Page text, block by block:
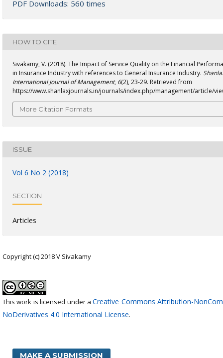
PDF Downloads: 560 times
HOW TO CITE
Sivakamy, V. (2018). The Impact of Service Quality on the Financial
in Insurance Industry with references to General Insurance Industry.
International Journal of Management, 6(2), 23-29. Retrieved from
https://www.shanlaxjournals.in/journals/index.php/management/article/
More Citation Formats
ISSUE
Vol 6 No 2 (2018)
SECTION
Articles
Copyright (c) 2018 V Sivakamy
This work is licensed under aCreative Commons Attribution-
NoDerivatives 4.0 International License.
MAKE A SUBMISSION